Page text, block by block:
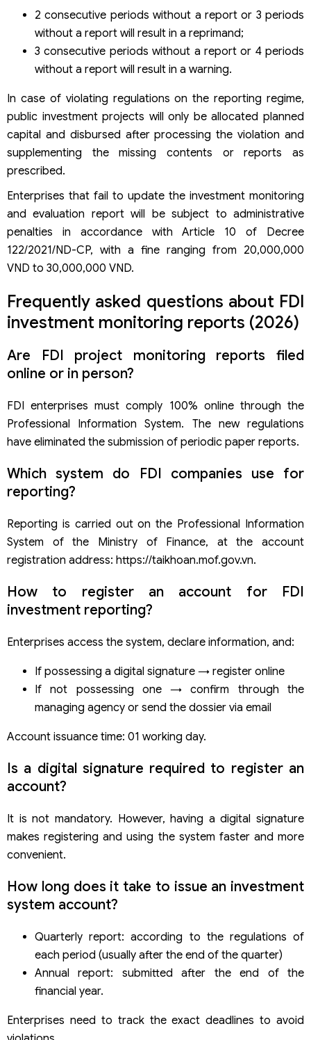
2 consecutive periods without a report or 3 periods
without a report will result in a reprimand;
3 consecutive periods without a report or 4 periods
without a report will result in a warning.
In case of violating regulations on the reporting regime,
public investment projects will only be allocated planned
capital and disbursed after processing the violation and
supplementing the missing contents or reports as
prescribed.
Enterprises that fail to update the investment monitoring
and evaluation report will be subject to administrative
penalties in accordance with Article 10 of Decree
122/2021/ND-CP, with a fine ranging from 20,000,000
VND to 30,000,000 VND.
Frequently asked questions about FDI
investment monitoring reports (2026)
Are FDI project monitoring reports filed
online or in person?
FDI enterprises must comply 100% online through the
Professional Information System. The new regulations
have eliminated the submission of periodic paper reports.
Which system do FDI companies use for
reporting?
Reporting is carried out on the Professional Information
System of the Ministry of Finance, at the account
registration address: https://taikhoan.mof.gov.vn.
How to register an account for FDI
investment reporting?
Enterprises access the system, declare information, and:
If possessing a digital signature → register online
If not possessing one → confirm through the
managing agency or send the dossier via email
Account issuance time: 01 working day.
Is a digital signature required to register an
account?
It is not mandatory. However, having a digital signature
makes registering and using the system faster and more
convenient.
How long does it take to issue an investment
system account?
Quarterly report: according to the regulations of
each period (usually after the end of the quarter)
Annual report: submitted after the end of the
financial year.
Enterprises need to track the exact deadlines to avoid